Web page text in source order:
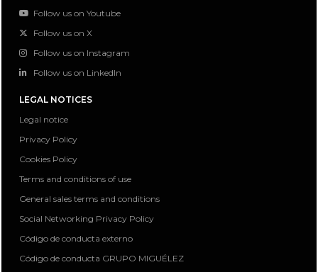
Follow us on Youtube
Follow us on X
Follow us on Instagram
Follow us on LinkedIn
LEGAL NOTICES
Legal notice
Privacy Policy
Cookies Policy
Terms and conditions of use
General sales terms and conditions
Social Networking Privacy Policy
Código de conducta externo
Código de conducta GRUPO MIGUÉLEZ